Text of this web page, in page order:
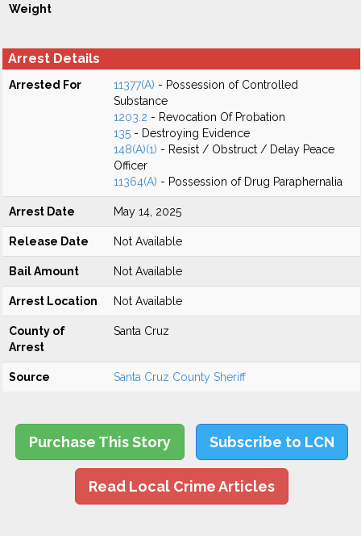
Weight
Arrest Details
Arrested For 11377(A) - Possession of Controlled
Substance
1203.2 - Revocation Of Probation
135 - Destroying Evidence
148(A)(1) - Resist / Obstruct / Delay Peace
Officer
11364(A) - Possession of Drug Paraphernalia
Arrest Date May 14, 2025
Release Date Not Available
Bail Amount Not Available
Arrest Location Not Available
County of
Arrest
Santa Cruz
Source Santa Cruz County Sheriff
Purchase This Story Subscribe to LCN
Read Local Crime Articles